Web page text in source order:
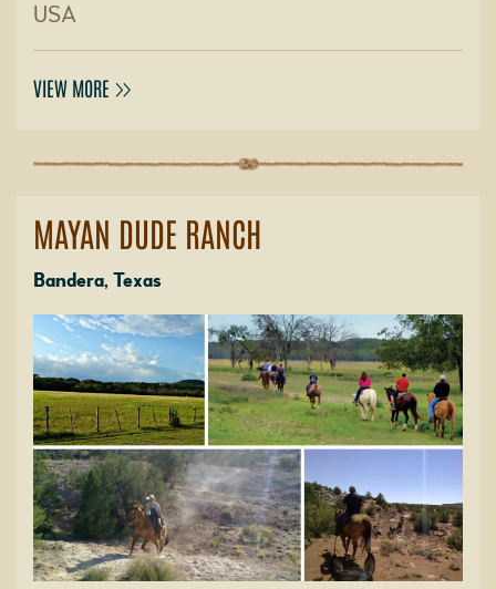
USA
VIEW MORE
MAYAN DUDE RANCH
Bandera, Texas